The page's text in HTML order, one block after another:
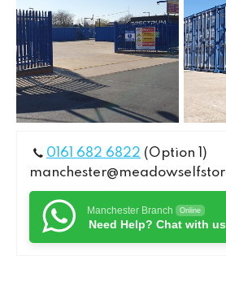
0161 682 6822 (Option 1)
Manchester Branch Online
Need Help? Chat with us